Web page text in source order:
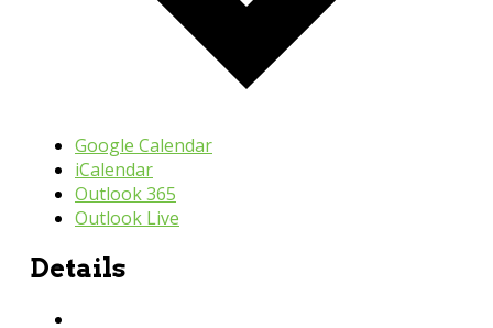
Google Calendar
iCalendar
Outlook 365
Outlook Live
Details